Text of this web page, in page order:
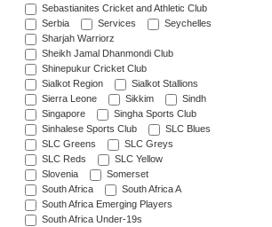
Sebastianites Cricket and Athletic Club
Serbia
Services
Seychelles
Sharjah Warriorz
Sheikh Jamal Dhanmondi Club
Shinepukur Cricket Club
Sialkot Region
Sialkot Stallions
Sierra Leone
Sikkim
Sindh
Singapore
Singha Sports Club
Sinhalese Sports Club
SLC Blues
SLC Greens
SLC Greys
SLC Reds
SLC Yellow
Slovenia
Somerset
South Africa
South Africa A
South Africa Emerging Players
South Africa Under-19s